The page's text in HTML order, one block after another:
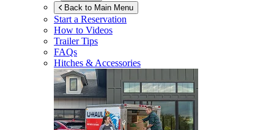
Back to Main Menu
Start a Reservation
How to Videos
Trailer Tips
FAQs
Hitches & Accessories